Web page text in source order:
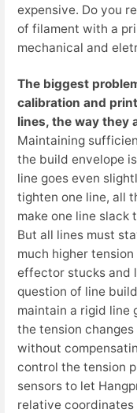
expensive. Do you
of filament with a
mechanical and
The biggest
calibration and
lines, the way they
Maintaining
the build envelope
line goes even
tighten one line, all
make one line slack
But all lines must
much higher
effector stucks and
question of line
maintain a rigid line
the tension
without
control the tension
sensors to let
relative coordinates